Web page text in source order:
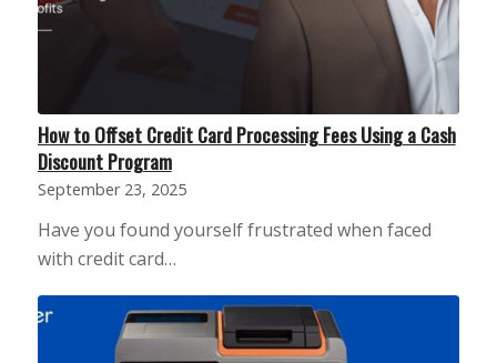
How to Offset Credit Card Processing Fees Using a Cash
Discount Program
September 23, 2025
Have you found yourself frustrated when faced
with credit card…